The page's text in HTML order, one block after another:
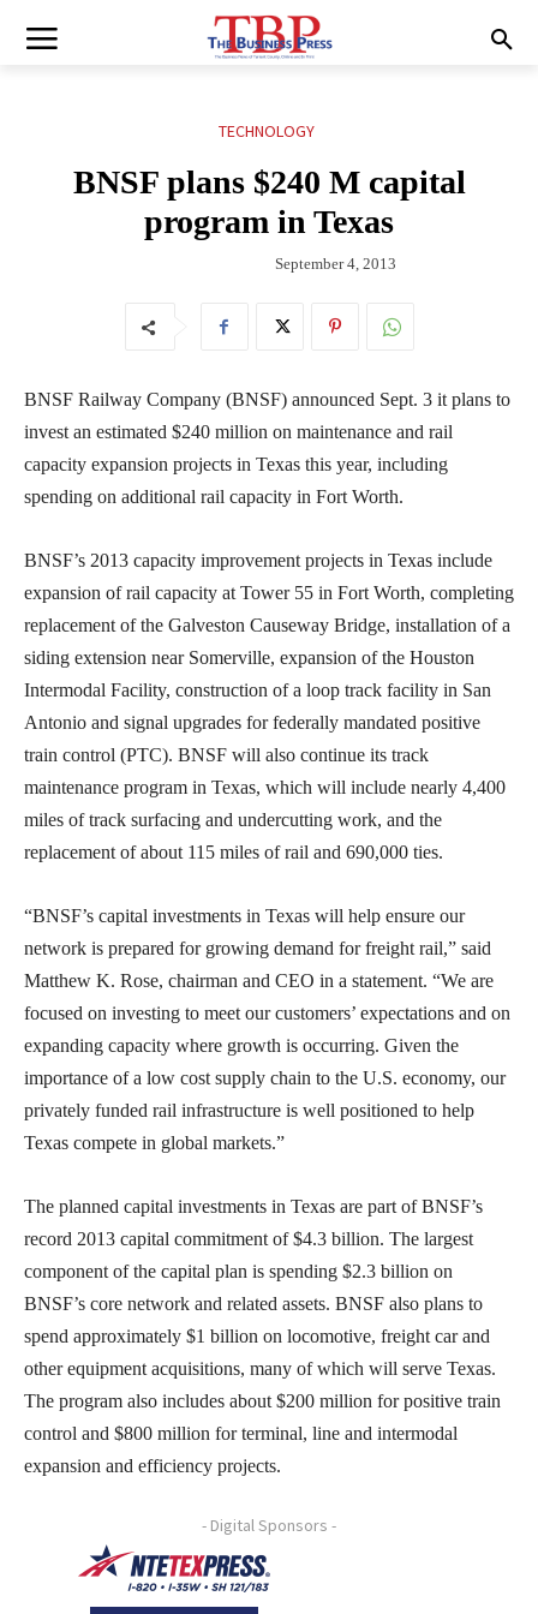
TECHNOLOGY
BNSF plans $240 M capital
program in Texas
September 4, 2013
BNSF Railway Company (BNSF) announced Sept. 3 it plans to
invest an estimated $240 million on maintenance and rail
capacity expansion projects in Texas this year, including
spending on additional rail capacity in Fort Worth.
BNSF’s 2013 capacity improvement projects in Texas include
expansion of rail capacity at Tower 55 in Fort Worth, completing
replacement of the Galveston Causeway Bridge, installation of a
siding extension near Somerville, expansion of the Houston
Intermodal Facility, construction of a loop track facility in San
Antonio and signal upgrades for federally mandated positive
train control (PTC). BNSF will also continue its track
maintenance program in Texas, which will include nearly 4,400
miles of track surfacing and undercutting work, and the
replacement of about 115 miles of rail and 690,000 ties.
“BNSF’s capital investments in Texas will help ensure our
network is prepared for growing demand for freight rail,” said
Matthew K. Rose, chairman and CEO in a statement. “We are
focused on investing to meet our customers’ expectations and on
expanding capacity where growth is occurring. Given the
importance of a low cost supply chain to the U.S. economy, our
privately funded rail infrastructure is well positioned to help
Texas compete in global markets.”
The planned capital investments in Texas are part of BNSF’s
record 2013 capital commitment of $4.3 billion. The largest
component of the capital plan is spending $2.3 billion on
BNSF’s core network and related assets. BNSF also plans to
spend approximately $1 billion on locomotive, freight car and
other equipment acquisitions, many of which will serve Texas.
The program also includes about $200 million for positive train
control and $800 million for terminal, line and intermodal
expansion and efficiency projects.
- Digital Sponsors -